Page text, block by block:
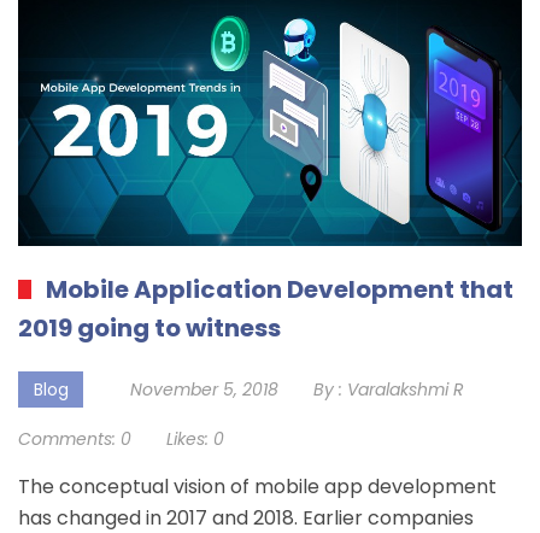
Mobile Application Development that
2019 going to witness
Blog November 5, 2018 By : Varalakshmi R
Comments: 0 Likes: 0
The conceptual vision of mobile app development
has changed in 2017 and 2018. Earlier companies